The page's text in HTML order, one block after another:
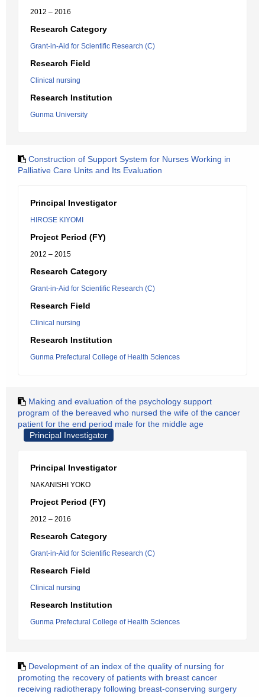
2012 – 2016
Research Category
Grant-in-Aid for Scientific Research (C)
Research Field
Clinical nursing
Research Institution
Gunma University
Construction of Support System for Nurses Working in
Palliative Care Units and Its Evaluation
Principal Investigator
HIROSE KIYOMI
Project Period (FY)
2012 – 2015
Research Category
Grant-in-Aid for Scientific Research (C)
Research Field
Clinical nursing
Research Institution
Gunma Prefectural College of Health Sciences
Making and evaluation of the psychology support
program of the bereaved who nursed the wife of the cancer
patient for the end period male for the middle age
Principal Investigator
Principal Investigator
NAKANISHI YOKO
Project Period (FY)
2012 – 2016
Research Category
Grant-in-Aid for Scientific Research (C)
Research Field
Clinical nursing
Research Institution
Gunma Prefectural College of Health Sciences
Development of an index of the quality of nursing for
promoting the recovery of patients with breast cancer
receiving radiotherapy following breast-conserving surgery